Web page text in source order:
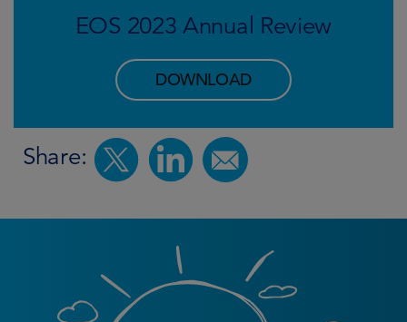
EOS 2023 Annual Review
DOWNLOAD
Share: